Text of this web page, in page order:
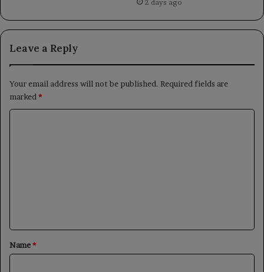
2 days ago
Leave a Reply
Your email address will not be published. Required fields are
marked*
*
Name*